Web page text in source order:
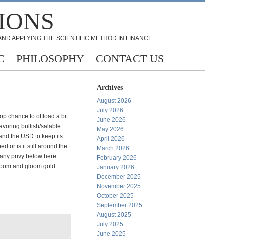
APPLYING THE SCIENTIFIC METHOD IN FINANCE
PHILOSOPHY CONTACT US
chance to offload a bit
bullish/salable
the USD to keep its
or is it still around the
privy below here
and gloom gold
Archives
August 2026
July 2026
June 2026
May 2026
April 2026
March 2026
February 2026
January 2026
December 2025
November 2025
October 2025
September 2025
August 2025
July 2025
June 2025